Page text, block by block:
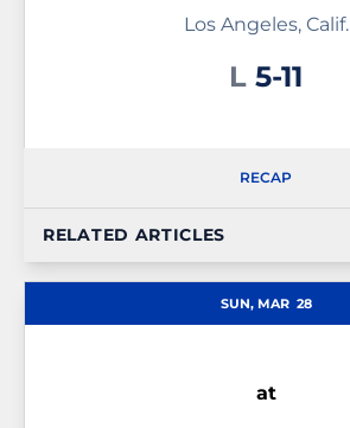
Los Angeles, Calif.
L Loss
5-11
RECAP
RELATED ARTICLES
SUN, MAR 28
at